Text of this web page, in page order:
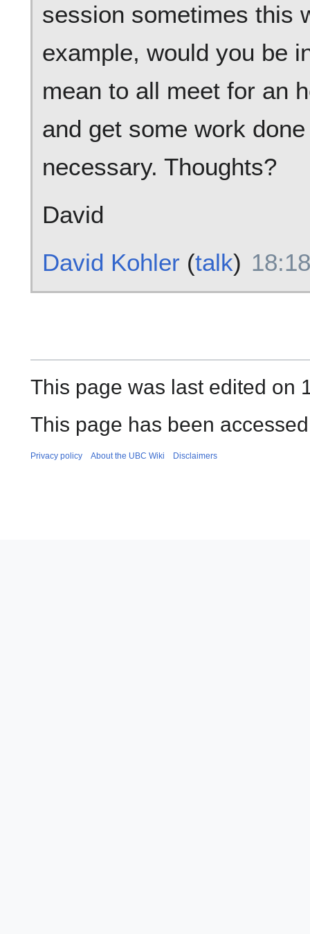
session sometimes this
example, would you be
mean to all meet for an
and get some work
necessary. Thoughts?
David
David Kohler (talk)
This page was last edited on
This page has been
Privacy policy About the UBC Wiki Disclaimers